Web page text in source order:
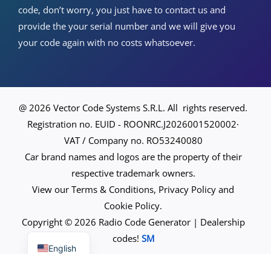
code, don’t worry, you just have to contact us and
provide the your serial number and we will give you
your code again with no costs whatsoever.
@ 2026 Vector Code Systems S.R.L. All rights reserved.
Registration no. EUID - ROONRC.J2026001520002·
VAT / Company no. RO53240080
Car brand names and logos are the property of their
respective trademark owners.
View our Terms & Conditions, Privacy Policy and
Cookie Policy.
Copyright © 2026 Radio Code Generator | Dealership
codes! SM
English
Spanish